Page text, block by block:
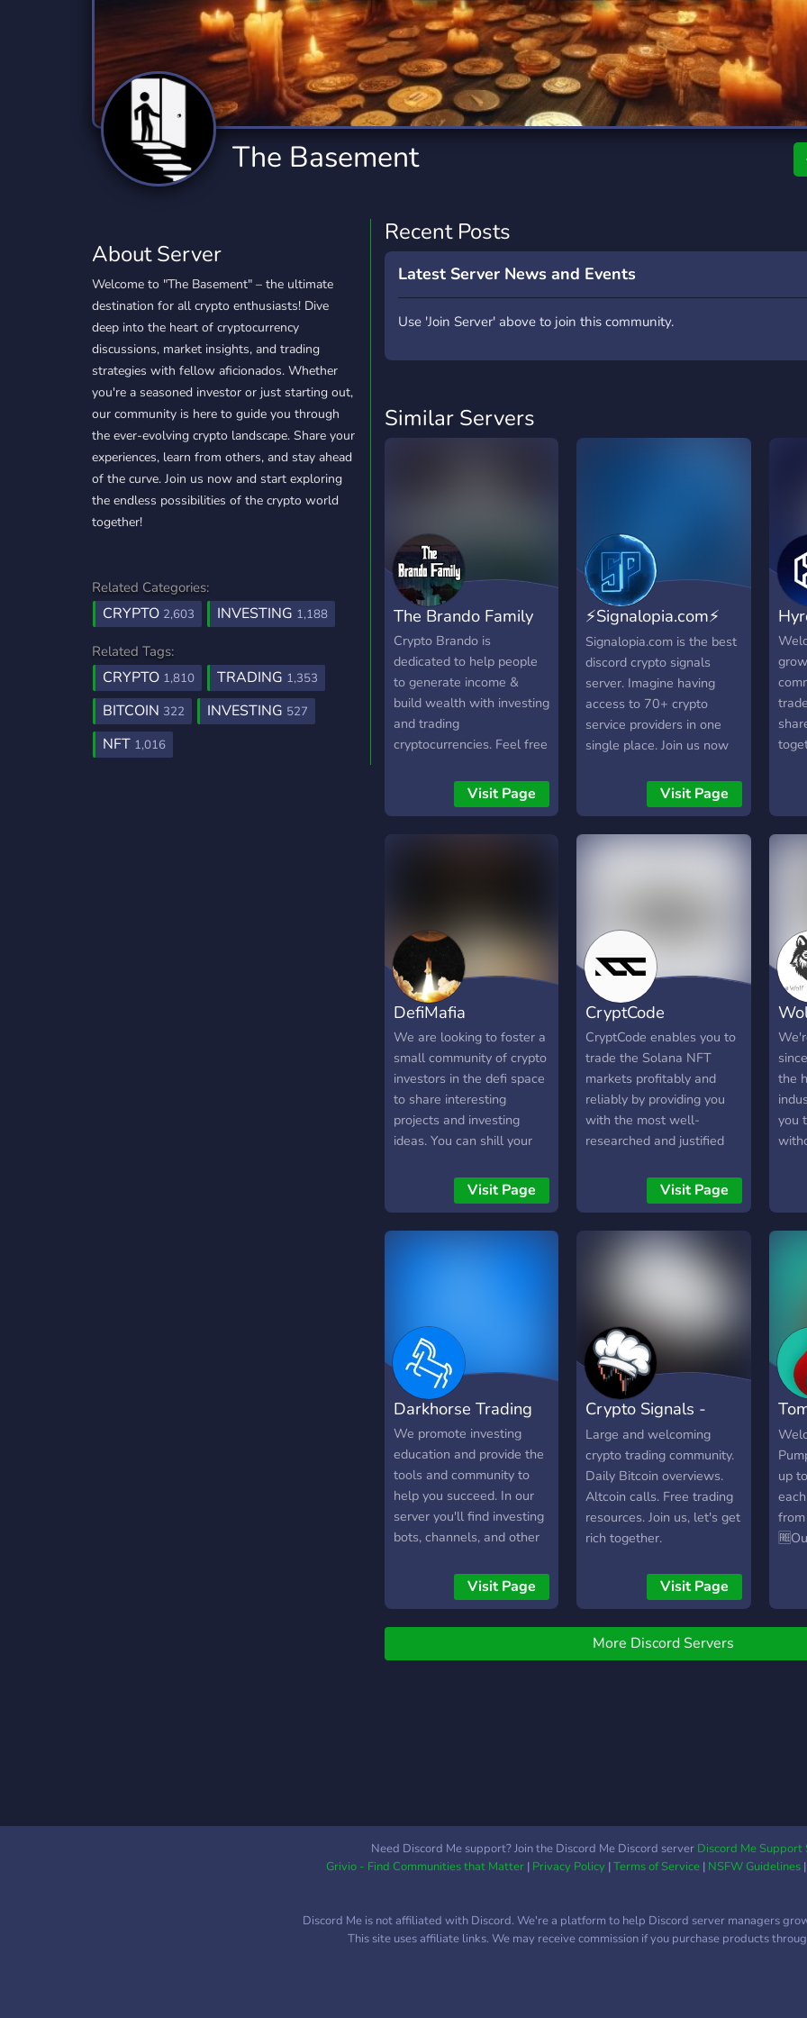
2,834 Servers
Tournaments
343 Servers
Trading
1,147 Servers
Travel
111 Servers
Twitch
359 Servers
Virtual Reality
239 Servers
Writing
1,154 Servers
Xbox
233 Servers
YouTube
848 Servers
YouTuber
3,005 Servers
The Basement
About Server
Welcome to "The Basement" – the ultimate
destination for all crypto enthusiasts! Dive
deep into the heart of cryptocurrency
discussions, market insights, and trading
strategies with fellow aficionados. Whether
you're a seasoned investor or just starting out,
our community is here to guide you through
the ever-evolving crypto landscape. Share your
experiences, learn from others, and stay ahead
of the curve. Join us now and start exploring
the endless possibilities of the crypto world
together!
Related Categories:
CRYPTO 2,603 INVESTING 1,188
Related Tags:
CRYPTO 1,810 TRADING 1,353
BITCOIN 322 INVESTING 527
NFT 1,016
Recent Posts
Latest Server News and Events
Use 'Join Server' above to join this community.
Similar Servers
The Brando Family
Crypto Brando is
dedicated to help people
to generate income &
build wealth with investing
and trading
cryptocurrencies. Feel free
Visit Page
⚡Signalopia.com⚡
crypto signals
Signalopia.com is the best
discord crypto signals
server. Imagine having
access to 70+ crypto
service providers in one
single place. Join us now
Visit Page
in
DefiMafia
We are looking to foster a
small community of crypto
investors in the defi space
to share interesting
projects and investing
ideas. You can shill your
reason, but we prefer you
initiate actual discussion.
Visit Page
CryptCode
CryptCode enables you to
trade the Solana NFT
markets profitably and
reliably by providing you
with the most well-
researched and justified
project including new
projects so you can make
wish to invest.
Visit Page
the
you
Darkhorse Trading
We promote investing
education and provide the
tools and community to
help you succeed. In our
server you'll find investing
bots, channels, and other
in investing. Join to learn,
or join to keep up with the
Visit Page
Crypto Signals -
ChartKitchen
Large and welcoming
crypto trading community.
Daily Bitcoin overviews.
Altcoin calls. Free trading
resources. Join us, let's get
rich together.
Visit Page
up
More Discord Servers
Need Discord Me support? Join the Discord Me Discord server Discord Me Support
Grivio - Find Communities that Matter| Privacy Policy|Terms of Service| NSFW Guidelines|
Discord Me is not affiliated with Discord. We're a platform to help Discord server managers
This site uses affiliate links. We may receive commission if you purchase products